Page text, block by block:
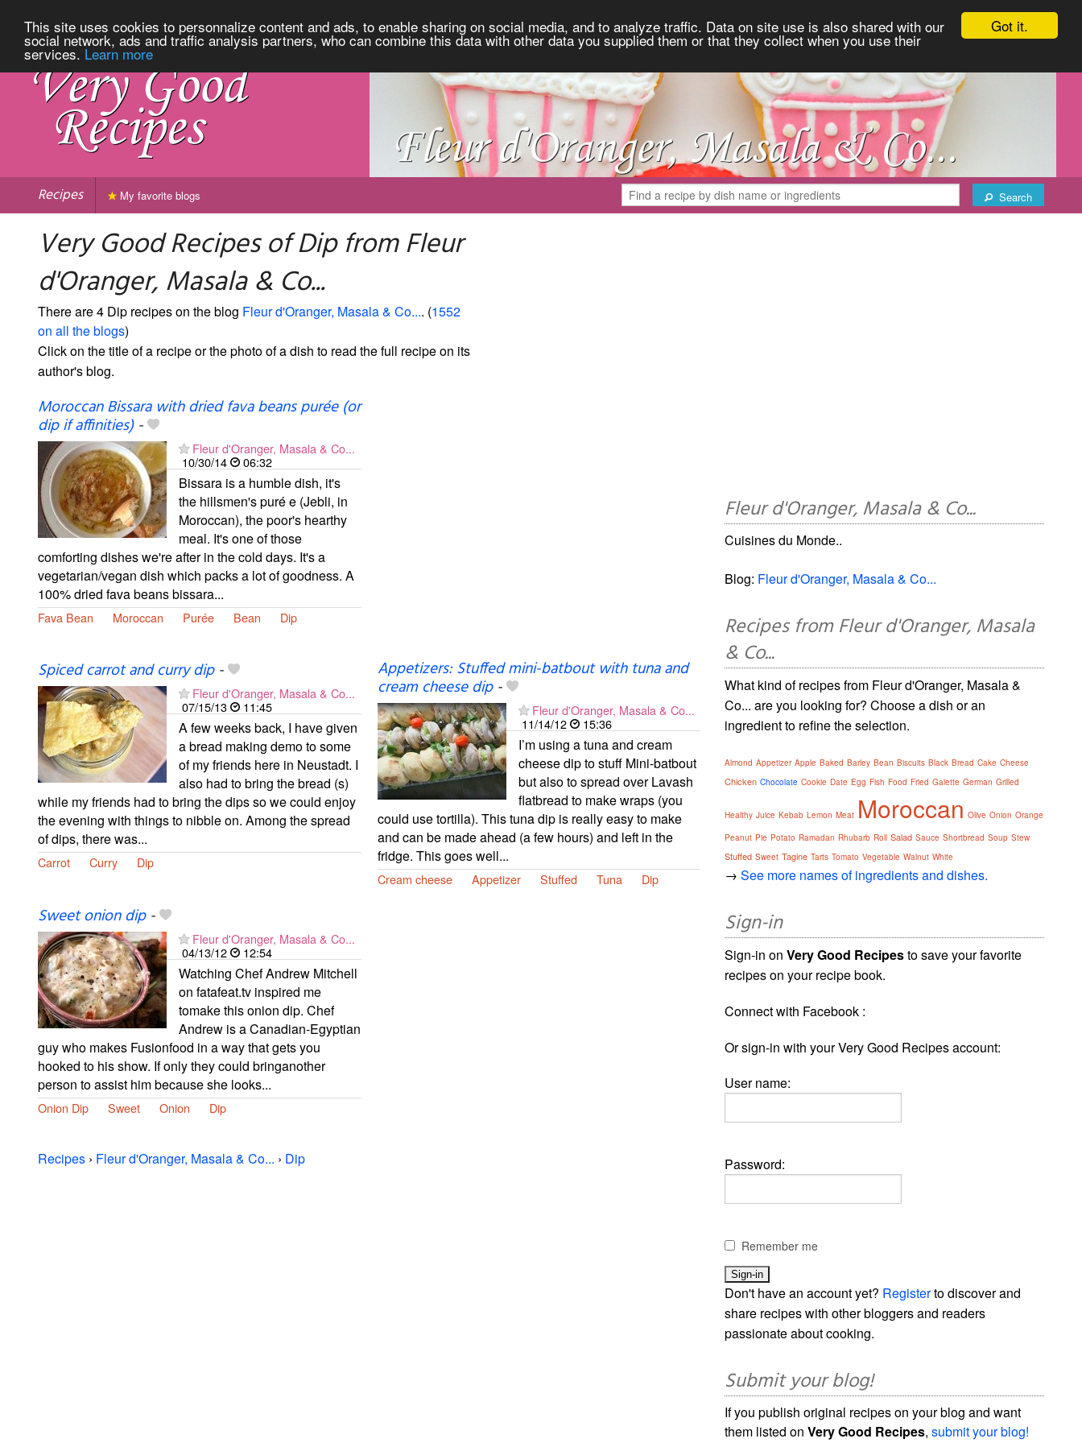
Got it.
This site uses cookies to personnalize content and ads, to enable sharing on social media, and to analyze traffic. Data on site use is also shared with our
social network, ads and traffic analysis partners, who can combine this data with other data you supplied them or that they collect when you use their
services. Learn more
Recipes Search
My favorite blogs
Very Good Recipes of Dip from Fleur
d'Oranger, Masala & Co...
There are 4 Dip recipes on the blog Fleur d'Oranger, Masala & Co.... (1552
on all the blogs)
Click on the title of a recipe or the photo of a dish to read the full recipe on its
author's blog.
Moroccan Bissara with dried fava beans purée (or
dip if affinities)-
Fleur d'Oranger, Masala & Co...
10/30/14
06:32
Bissara is a humble dish, it's
the hillsmen's puré e (Jebli, in
Moroccan), the poor's hearthy
meal. It's one of those
comforting dishes we're after in the cold days. It's a
vegetarian/vegan dish which packs a lot of goodness. A
100% dried fava beans bissara...
Fava Bean Moroccan Purée Bean Dip
Spiced carrot and curry dip-
Fleur d'Oranger, Masala & Co...
07/15/13
11:45
A few weeks back, I have given
a bread making demo to some
of my friends here in Neustadt. I
also had to bring the bread (s)
while my friends had to bring the dips so we could enjoy
the evening with things to nibble on. Among the spread
of dips, there was...
Carrot Curry Dip
Appetizers: Stuffed mini-batbout with tuna and
cream cheese dip-
Fleur d'Oranger, Masala & Co...
11/14/12
15:36
I’m using a tuna and cream
cheese dip to stuff Mini-batbout
but also to spread over Lavash
flatbread to make wraps (you
could use tortilla). This tuna dip is really easy to make
and can be made ahead (a few hours) and left in the
fridge. This goes well...
Cream cheese Appetizer Stuffed Tuna Dip
Sweet onion dip-
Fleur d'Oranger, Masala & Co...
04/13/12
12:54
Watching Chef Andrew Mitchell
on fatafeat.tv inspired me
tomake this onion dip. Chef
Andrew is a Canadian-Egyptian
guy who makes Fusionfood in a way that gets you
hooked to his show. If only they could bringanother
person to assist him because she looks...
Onion Dip Sweet Onion Dip
Recipes › Fleur d'Oranger, Masala & Co... › Dip
Fleur d'Oranger, Masala & Co...
Cuisines du Monde..
Blog: Fleur d'Oranger, Masala & Co...
Recipes from Fleur d'Oranger, Masala
& Co...
What kind of recipes from Fleur d'Oranger, Masala &
Co... are you looking for? Choose a dish or an
ingredient to refine the selection.
Almond Appetizer Apple Baked Barley Bean Biscuits Black Bread Cake Cheese
Chicken Chocolate Cookie Date Egg Fish Food Fried Galette German Grilled
Healthy Juice Kebab Lemon Meat Moroccan Olive Onion Orange
Peanut Pie Potato Ramadan Rhubarb Roll Salad Sauce Shortbread Soup Stew
Stuffed Sweet Tagine Tarts Tomato Vegetable Walnut White
→See more names of ingredients and dishes.
Sign-in
Sign-in onVery Good Recipesto save your favorite
recipes on your recipe book.
Connect with Facebook :
Or sign-in with your Very Good Recipes account:
User name:
Password:
Remember me
Don't have an account yet? Registerto discover and
share recipes with other bloggers and readers
passionate about cooking.
Submit your blog!
If you publish original recipes on your blog and want
them listed onVery Good Recipes,submit your blog!